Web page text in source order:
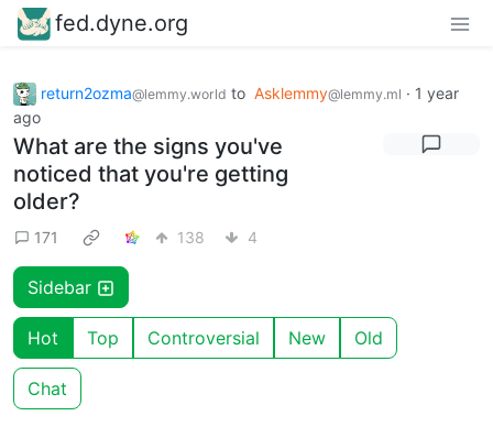
fed.dyne.org
return2ozma@lemmy.world to Asklemmy@lemmy.ml · 1 year
ago
What are the signs you've
noticed that you're getting
older?
171 138 4
Sidebar
Hot Top Controversial New Old
Chat